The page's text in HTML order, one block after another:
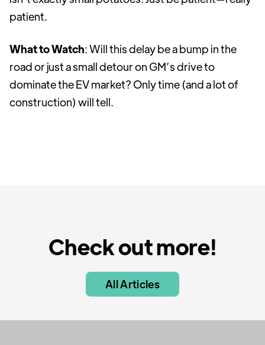
patient.
What to Watch: Will this delay be a bump in the
road or just a small detour on GM’s drive to
dominate the EV market? Only time (and a lot of
construction) will tell.
Check out more!
All Articles